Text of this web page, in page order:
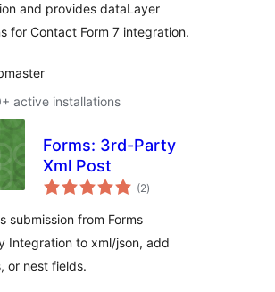
and provides dataLayer
for Contact Form 7 integration.
active installations
Forms: 3rd-Party
Xml Post
(2total
ratings
)
submission from Forms
Integration to xml/json, add
or nest fields.